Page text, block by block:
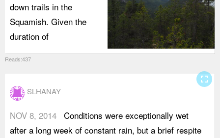
down trails in the
Squamish. Given the
duration of
Reads:437
SLHANAY
NOV 8, 2014 Conditions were exceptionally wet
after a long week of constant rain, but a brief respite
fullscreen